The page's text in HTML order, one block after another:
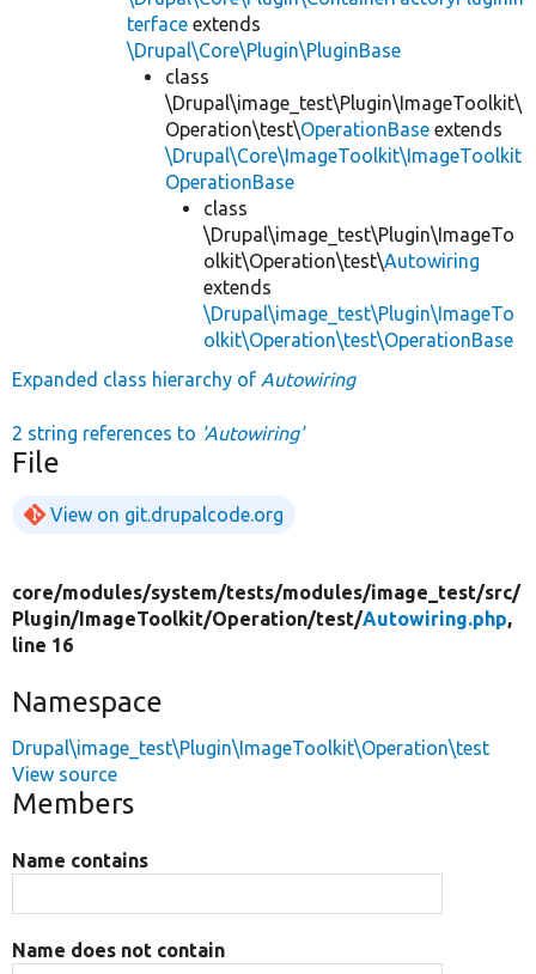
terface extends
\Drupal\Core\Plugin\PluginBase
class
\Drupal\image_test\Plugin\ImageToolkit\
Operation\test\OperationBase extends
\Drupal\Core\ImageToolkit\ImageToolkit
OperationBase
class
\Drupal\image_test\Plugin\ImageTo
olkit\Operation\test\Autowiring
extends
\Drupal\image_test\Plugin\ImageTo
olkit\Operation\test\OperationBase
Expanded class hierarchy of Autowiring
2 string references to 'Autowiring'
File
View on git.drupalcode.org
core/modules/system/tests/modules/image_test/src/
Plugin/ ImageToolkit/Operation/test/Autowiring.php,
line 16
Namespace
Drupal\image_test\Plugin\ImageToolkit\Operation\test
View source
Members
Name contains
Name does not contain